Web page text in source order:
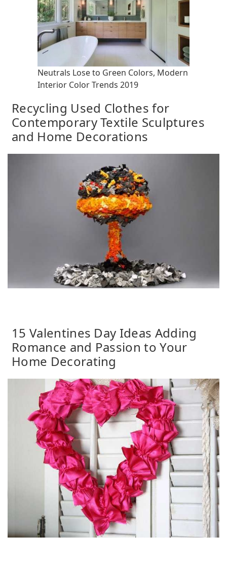
Neutrals Lose to Green Colors, Modern
Interior Color Trends 2019
Recycling Used Clothes for
Contemporary Textile Sculptures
and Home Decorations
15 Valentines Day Ideas Adding
Romance and Passion to Your
Home Decorating